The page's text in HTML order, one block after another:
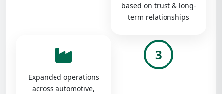
based on trust & long-
term relationships
Expanded operations
across automotive,
3